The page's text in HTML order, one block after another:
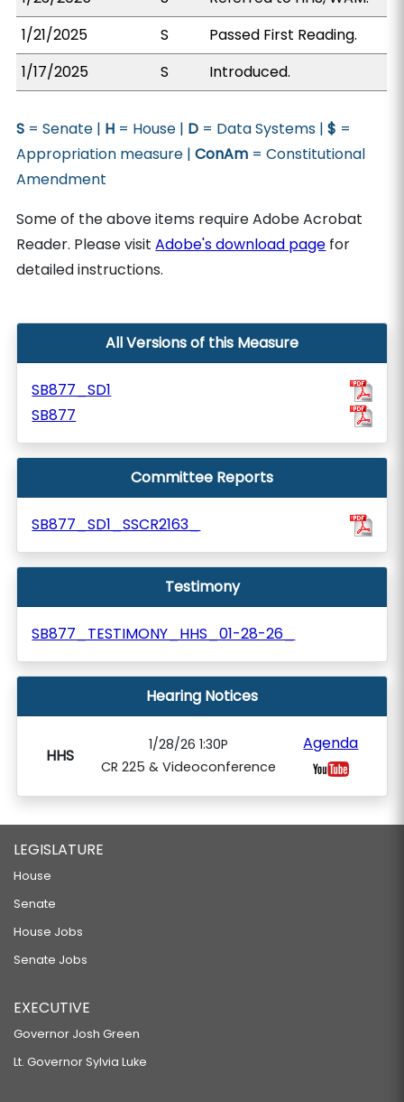
1/21/2025
S
Passed First Reading.
1/17/2025
S Introduced.
S = Senate | H = House | D = Data Systems |$ =
Appropriation measure |ConAm = Constitutional
Amendment
Some of the above items require Adobe Acrobat
Reader. Please visitAdobe's download page for
detailed instructions.
All Versions of this Measure
SB877_SD1
SB877
Committee Reports
SB877_SD1_SSCR2163_
Testimony
SB877_TESTIMONY_HHS_01-28-26_
Hearing Notices
HHS
1/28/26 1:30P
CR 225 & Videoconference
Agenda
LEGISLATURE
House
Senate
House Jobs
Senate Jobs
EXECUTIVE
Governor Josh Green
Lt. Governor Sylvia Luke